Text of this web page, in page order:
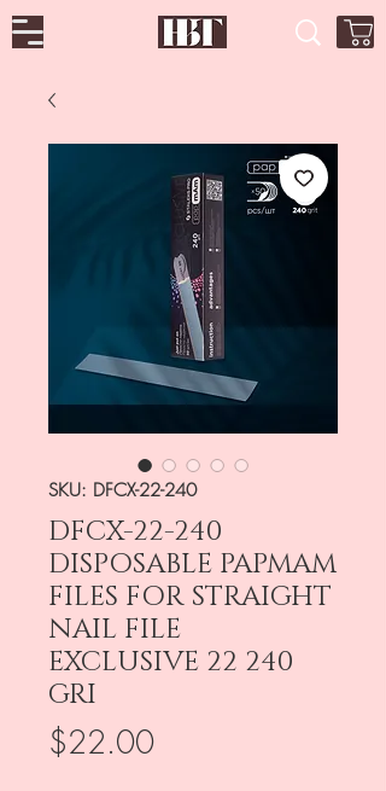
SKU: DFCX-22-240
DFCX-22-240
DISPOSABLE PAPMAM
FILES FOR STRAIGHT
NAIL FILE
EXCLUSIVE 22 240
GRI
$22.00Price